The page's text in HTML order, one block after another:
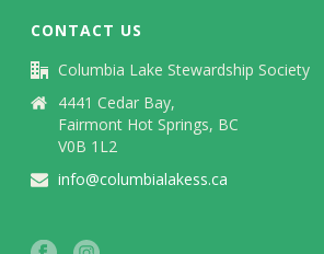
CONTACT US
Columbia Lake Stewardship Society
4441 Cedar Bay,
Fairmont Hot Springs, BC
V0B 1L2
info@columbialakess.ca